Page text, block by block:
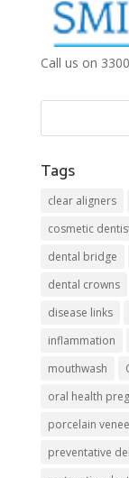
Call us on
Tags
clear aligners
cosmetic
dental bridge
dental crowns
disease links
inflammation
mouthwash
oral health
porcelain
preventative